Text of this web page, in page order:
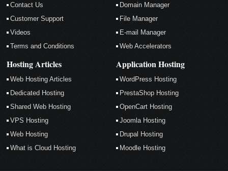
Contact Us
Customer Support
Videos
Terms and Conditions
Domain Manager
File Manager
E-mail Manager
Web Accelerators
Hosting Articles
Web Hosting Articles
Dedicated Hosting
Shared Web Hosting
VPS Hosting
Web Hosting
What is Cloud Hosting
Application Hosting
WordPress Hosting
PrestaShop Hosting
OpenCart Hosting
Joomla Hosting
Drupal Hosting
Moodle Hosting